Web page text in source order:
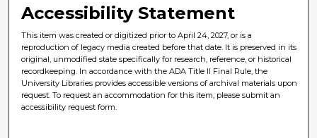
Accessibility Statement
This item was created or digitized prior to April 24, 2027, or is a
reproduction of legacy media created before that date. It is preserved in its
original, unmodified state specifically for research, reference, or historical
recordkeeping. In accordance with the ADA Title II Final Rule, the
University Libraries provides accessible versions of archival materials upon
request. To request an accommodation for this item, please submit an
accessibility request form.